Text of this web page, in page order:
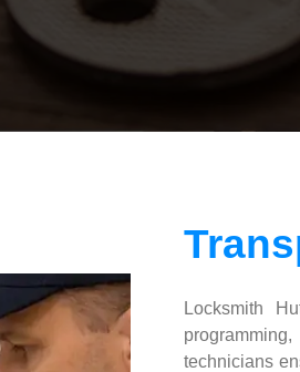
Locksmith
technicians